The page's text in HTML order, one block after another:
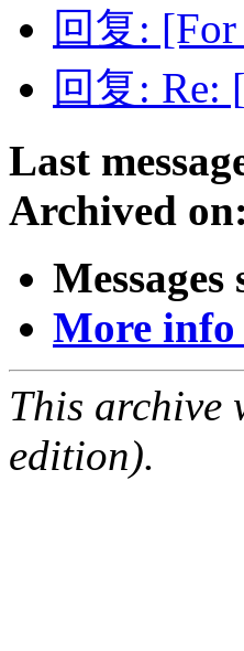
回复:
回复: Re:
Last
Archived on:
More info
This archive
edition).